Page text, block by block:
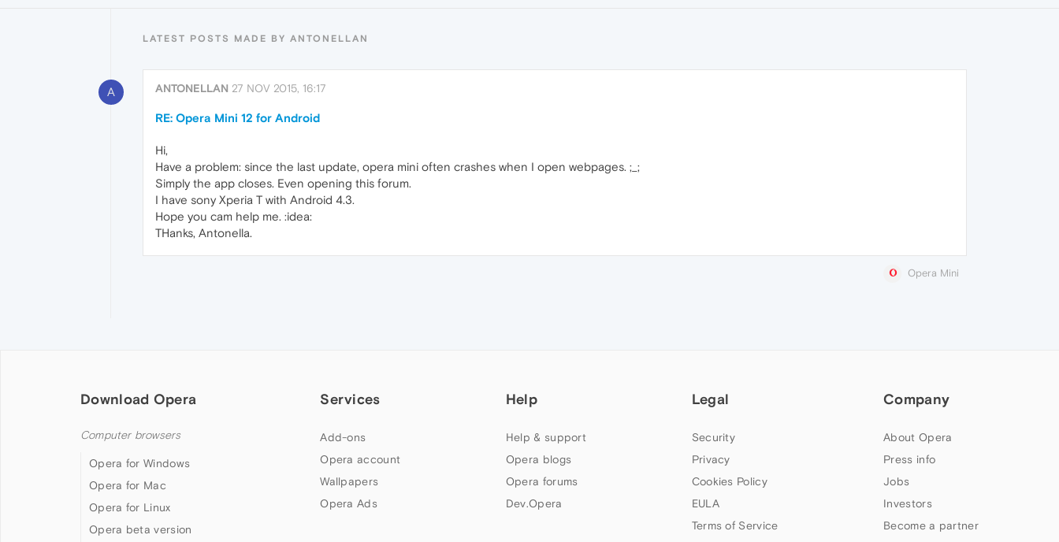
LATEST POSTS MADE BY ANTONELLAN
A ANTONELLAN 27 NOV 2015, 16:17
RE: Opera Mini 12 for Android
Hi,
Have a problem: since the last update, opera mini often crashes when I open webpages. ;_;
Simply the app closes. Even opening this forum.
I have sony Xperia T with Android 4.3.
Hope you cam help me. :idea:
THanks, Antonella.
Opera Mini
Download Opera
Computer browsers
Opera for Windows
Opera for Mac
Opera for Linux
Opera beta version
Services
Add-ons
Opera account
Wallpapers
Opera Ads
Help
Help & support
Opera blogs
Opera forums
Dev.Opera
Legal
Security
Privacy
Cookies Policy
EULA
Terms of Service
Company
About Opera
Press info
Jobs
Investors
Become a partner